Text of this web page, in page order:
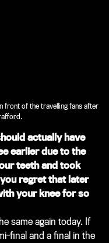
front of the travelling fans after
actually have
earlier due to the
teeth and took
regret that later
your knee for so
same again today. If
final and a final in the